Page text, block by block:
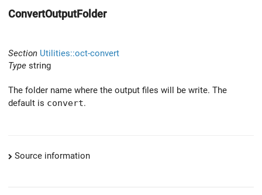
ConvertOutputFolder
Section Utilities::oct-convert
Type string
The folder name where the output files will be write. The
default is convert.
Source information